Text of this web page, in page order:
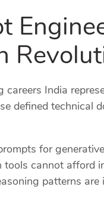
careers India
defined technical
for
cannot afford
patterns are